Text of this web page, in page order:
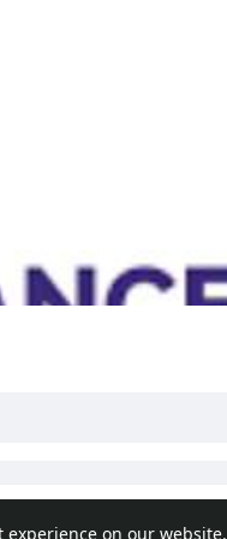
experience on our website.